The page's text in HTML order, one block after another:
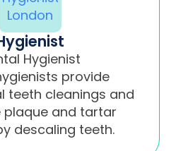
Hygienist
provide
teeth cleanings and
plaque and tartar
descaling teeth.